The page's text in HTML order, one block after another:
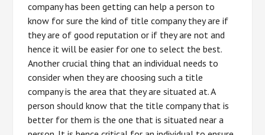
company has been getting can help a person to
know for sure the kind of title company they are if
they are of good reputation or if they are not and
hence it will be easier for one to select the best.
Another crucial thing that an individual needs to
consider when they are choosing such a title
company is the area that they are situated at. A
person should know that the title company that is
better for them is the one that is situated near a